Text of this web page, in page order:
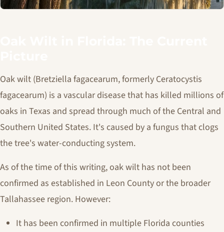
Oak wilt (Bretziella fagacearum, formerly Ceratocystis
fagacearum) is a vascular disease that has killed millions of
oaks in Texas and spread through much of the Central and
Southern United States. It's caused by a fungus that clogs
the tree's water-conducting system.
As of the time of this writing, oak wilt has not been
confirmed as established in Leon County or the broader
Tallahassee region. However:
It has been confirmed in multiple Florida counties